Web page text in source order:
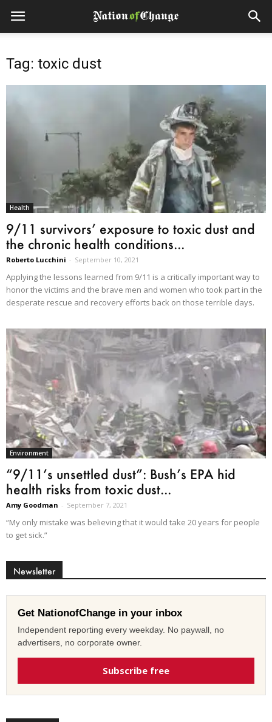
Tag: toxic dust
Health
9/11 survivors’ exposure to toxic dust and
the chronic health conditions...
Roberto Lucchini - September 10, 2021
Applying the lessons learned from 9/11 is a critically important way to
honor the victims and the brave men and women who took part in the
desperate rescue and recovery efforts back on those terrible days.
Environment
“9/11’s unsettled dust”: Bush’s EPA hid
health risks from toxic dust...
Amy Goodman - September 7, 2021
“My only mistake was believing that it would take 20 years for people
to get sick.”
Newsletter
Get NationofChange in your inbox
Independent reporting every weekday. No paywall, no
advertisers, no corporate owner.
Subscribe free